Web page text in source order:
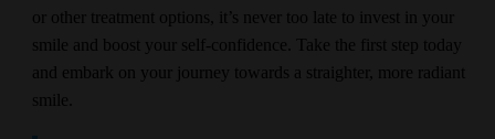
or other treatment options, it’s never too late to invest in your
smile and boost your self-confidence. Take the first step today
and embark on your journey towards a straighter, more radiant
smile.